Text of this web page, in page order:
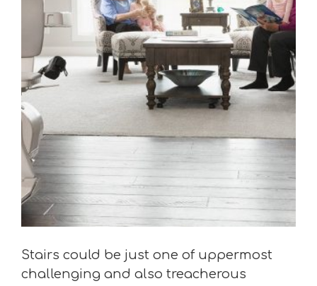
Stairs could be just one of uppermost
challenging and also treacherous